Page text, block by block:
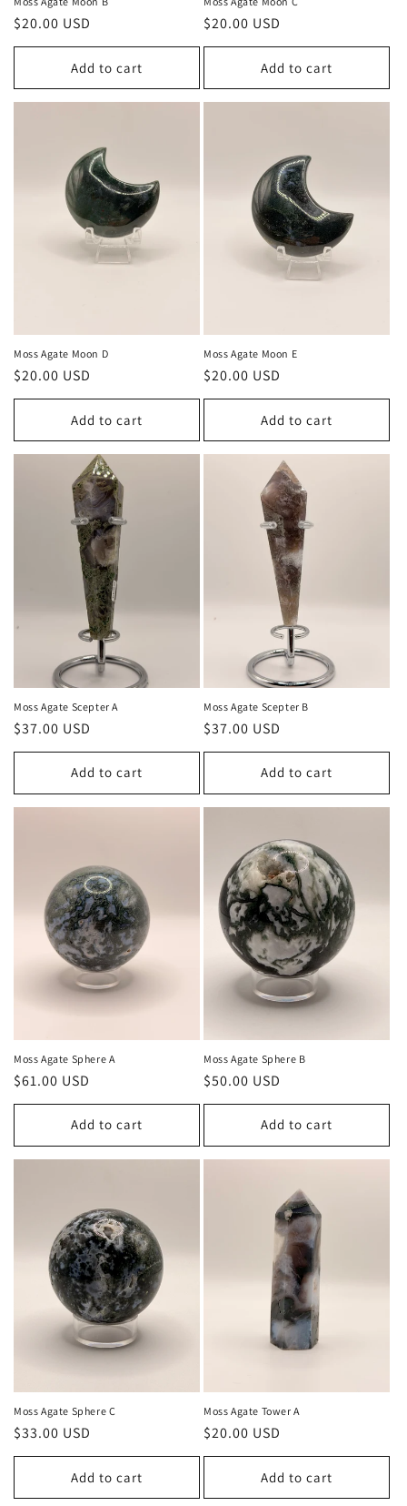
Regular
price
$20.00 USD
Add to cart
Regular
price
$20.00 USD
Add to cart
Moss Agate Moon D
Regular
price
$20.00 USD
Add to cart
Moss Agate Moon E
Regular
price
$20.00 USD
Add to cart
Moss Agate Scepter A
Regular
price
$37.00 USD
Add to cart
Moss Agate Scepter B
Regular
price
$37.00 USD
Add to cart
Moss Agate Sphere A
Regular
price
$61.00 USD
Add to cart
Moss Agate Sphere B
Regular
price
$50.00 USD
Add to cart
Moss Agate Sphere C
Regular
price
$33.00 USD
Add to cart
Moss Agate Tower A
Regular
price
$20.00 USD
Add to cart